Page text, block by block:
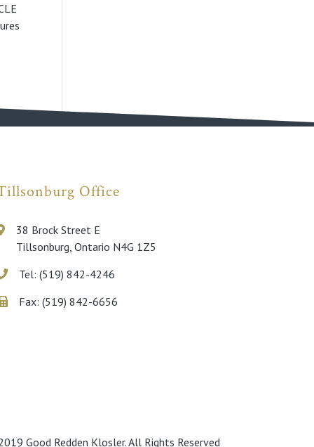
Office
38 Brock Street E
Tillsonburg, Ontario N4G 1Z5
Tel: (519) 842-4246
Fax: (519) 842-6656
Good Redden Klosler. All Rights Reserved